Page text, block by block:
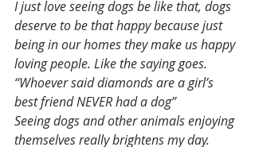
I just love seeing dogs be like that, dogs
deserve to be that happy because just
being in our homes they make us happy
loving people. Like the saying goes.
“Whoever said diamonds are a girl’s
best friend NEVER had a dog”
Seeing dogs and other animals enjoying
themselves really brightens my day.